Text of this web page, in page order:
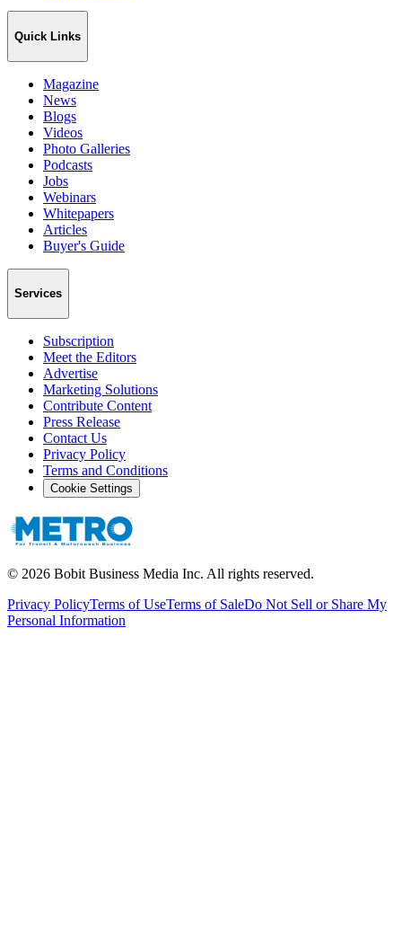
Quick Links
Magazine
News
Blogs
Videos
Photo Galleries
Podcasts
Jobs
Webinars
Whitepapers
Articles
Buyer's Guide
Services
Subscription
Meet the Editors
Advertise
Marketing Solutions
Contribute Content
Press Release
Contact Us
Privacy Policy
Terms and Conditions
Cookie Settings
© 2026 Bobit Business Media Inc. All rights reserved.
Privacy PolicyTerms of UseTerms of SaleDo Not Sell or Share My
Personal Information